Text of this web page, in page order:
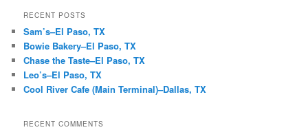
RECENT POSTS
Sam’s–El Paso, TX
Bowie Bakery–El Paso, TX
Chase the Taste–El Paso, TX
Leo’s–El Paso, TX
Cool River Cafe (Main Terminal)–Dallas, TX
RECENT COMMENTS